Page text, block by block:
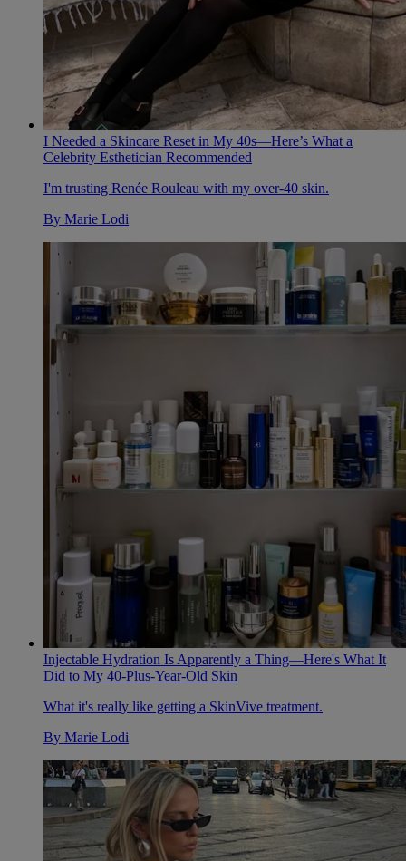
I Needed a Skincare Reset in My 40s—Here’s What a
Celebrity Esthetician Recommended
I'm trusting Renée Rouleau with my over-40 skin.
By Marie Lodi
Injectable Hydration Is Apparently a Thing—Here's What It
Did to My 40-Plus-Year-Old Skin
What it's really like getting a SkinVive treatment.
By Marie Lodi